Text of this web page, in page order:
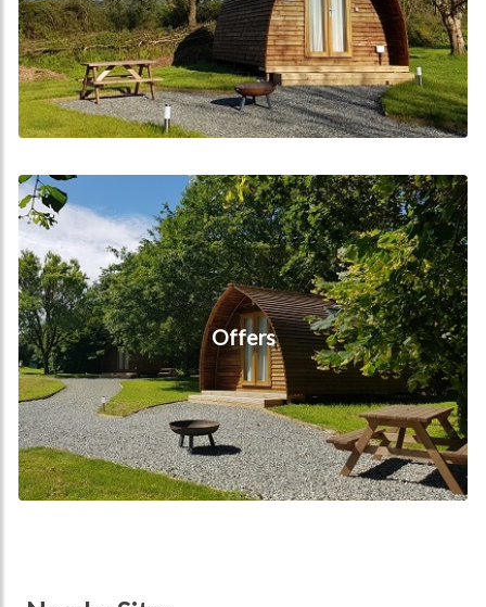
Offers
Offers